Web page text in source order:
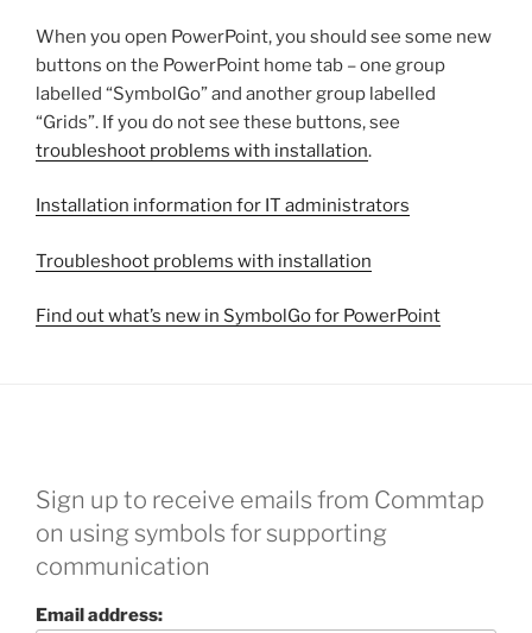
When you open PowerPoint, you should see some new
buttons on the PowerPoint home tab – one group
labelled “SymbolGo” and another group labelled
“Grids”. If you do not see these buttons, see
troubleshoot problems with installation.
Installation information for IT administrators
Troubleshoot problems with installation
Find out what’s new in SymbolGo for PowerPoint
Sign up to receive emails from Commtap
on using symbols for supporting
communication
Email address: